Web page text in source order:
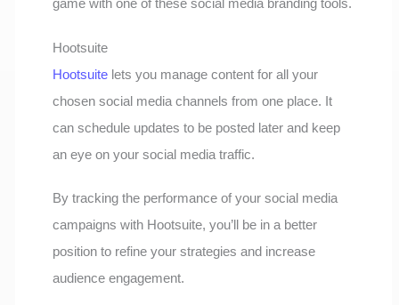
game with one of these social media branding tools.
Hootsuite
Hootsuite lets you manage content for all your
chosen social media channels from one place. It
can schedule updates to be posted later and keep
an eye on your social media traffic.
By tracking the performance of your social media
campaigns with Hootsuite, you’ll be in a better
position to refine your strategies and increase
audience engagement.